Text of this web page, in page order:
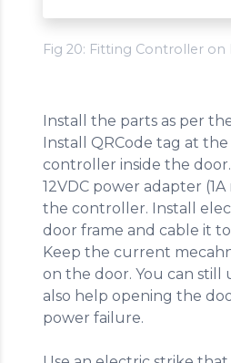
Fig 20: Fitting Controller on
Install the parts as per
Install QRCode tag at the
controller inside the door.
12VDC power adapter
the controller. Install
door frame and cable it
Keep the current
on the door. You can still
also help opening the
power failure.